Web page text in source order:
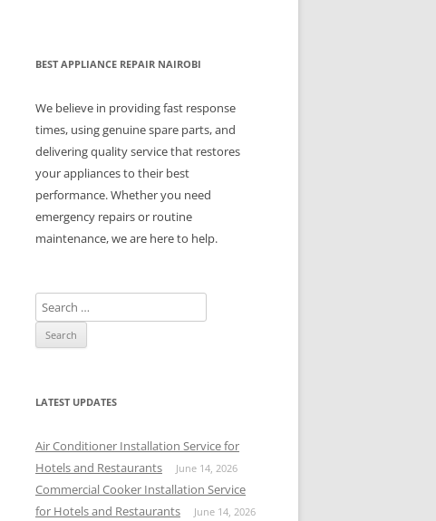
BEST APPLIANCE REPAIR NAIROBI
We believe in providing fast response
times, using genuine spare parts, and
delivering quality service that restores
your appliances to their best
performance. Whether you need
emergency repairs or routine
maintenance, we are here to help.
e
a
o
r
:
LATEST UPDATES
Air Conditioner Installation Service for
Hotels and Restaurants
June 14, 2026
Commercial Cooker Installation Service
for Hotels and Restaurants
June 14, 2026